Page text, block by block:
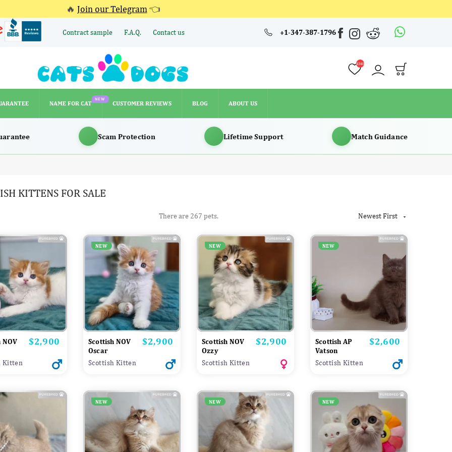
🔥 Join our Telegram 👈
Contract sample F.A.Q. Contact us +1-347-387-1796
4348
NAME FOR CAT
NEW
CUSTOMER REVIEWS BLOG ABOUT US
4348
CUSTOMER REVIEWS
Scam Protection Lifetime Support Match Guidance
KITTENS FOR SALE
There are 267 pets. Newest First 
NOV
Price
$2,900
Kitten
NEW
Scottish NOV
Oscar
Price
$2,900
Scottish Kitten
NEW
Scottish NOV
Ozzy
Price
$2,900
Scottish Kitten
NEW
Scottish AP
Vatson
Price
$2,600
Scottish Kitten
NEW NEW NEW